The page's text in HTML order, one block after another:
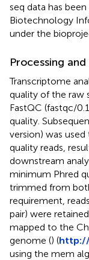
seq data has
Biotechnology
under the
Processing
Transcriptome
quality of the raw
FastQC (fastqc/
quality.
version) was
quality reads,
downstream
minimum Phred
trimmed from
requirement,
pair) were
mapped to the
genome () (
using the mem